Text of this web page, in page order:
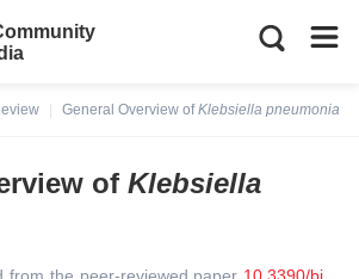
General Overview ofKlebsiella pneumonia
of Klebsiella